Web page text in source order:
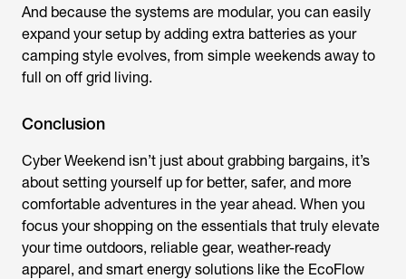
And because the systems are modular, you can easily
expand your setup by adding extra batteries as your
camping style evolves, from simple weekends away to
full on off grid living.
Conclusion
Cyber Weekend isn’t just about grabbing bargains, it’s
about setting yourself up for better, safer, and more
comfortable adventures in the year ahead. When you
focus your shopping on the essentials that truly elevate
your time outdoors, reliable gear, weather-ready
apparel, and smart energy solutions like the EcoFlow